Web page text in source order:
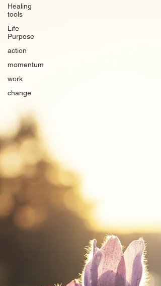
Healing
tools
Life
Purpose
action
momentum
work
change